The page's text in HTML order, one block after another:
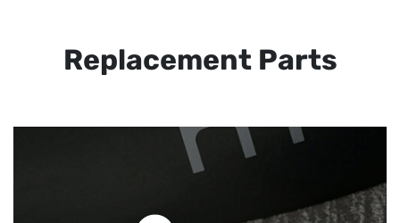
Replacement Parts